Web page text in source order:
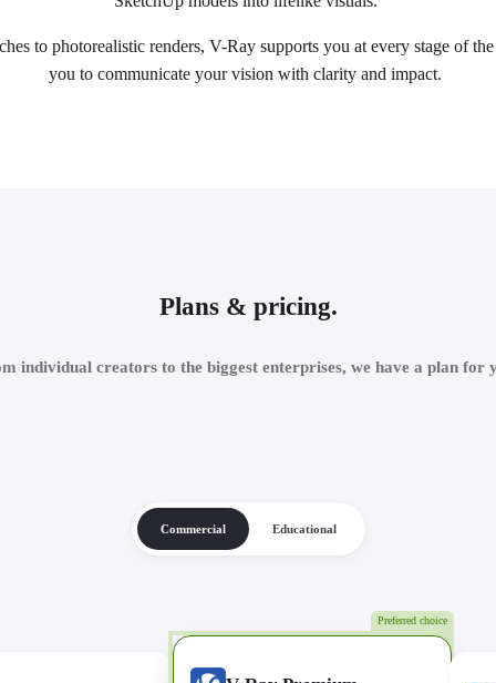
to photorealistic renders, V-Ray supports you at every stage of
you to communicate your vision with clarity and impact.
Plans & pricing.
individual creators to the biggest enterprises, we have a plan for
Commercial Educational
Preferred choice